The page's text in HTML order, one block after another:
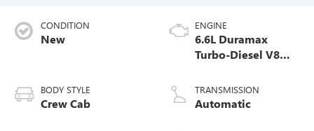
CONDITION
New
BODY STYLE
Crew Cab
ENGINE
6.6L Duramax
Turbo-Diesel V8
TRANSMISSION
Automatic